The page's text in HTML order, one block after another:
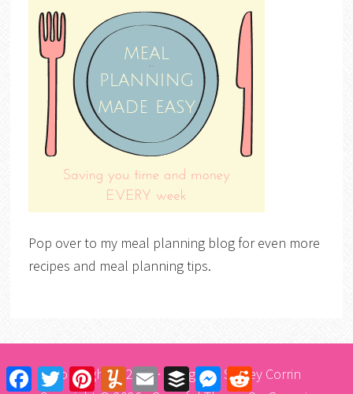
Pop over to my meal planning blog for even more
recipes and meal planning tips.
Copyright © 2026 · Design byStacey Corrin
FacebookTwitter PinterestYummlyEmail Buffer Messenger
Reddit